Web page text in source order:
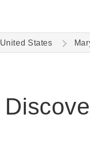
United States